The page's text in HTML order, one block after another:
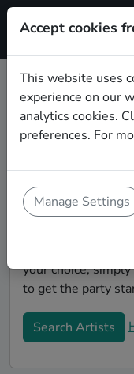
Book Punk
Neuss
play your big day
SofaConcerts
creative bands
big day a
music, watch
your choice,
to get the party
Search Artists
Accept cookies
This website uses
experience on our
analytics cookies.
preferences. For
Manage Settings